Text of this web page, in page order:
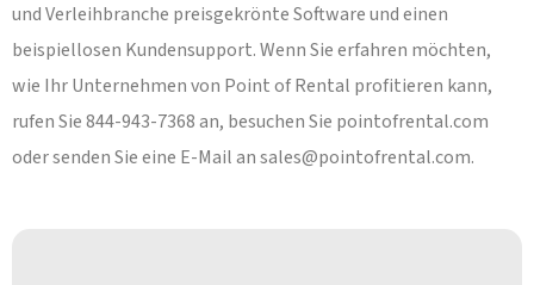
und Verleihbranche preisgekrönte Software und einen
beispiellosen Kundensupport. Wenn Sie erfahren möchten,
wie Ihr Unternehmen von Point of Rental profitieren kann,
rufen Sie 844-943-7368 an, besuchen Sie pointofrental.com
oder senden Sie eine E-Mail ansales@pointofrental.com.